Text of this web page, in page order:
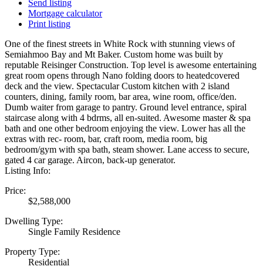
Send listing
Mortgage calculator
Print listing
One of the finest streets in White Rock with stunning views of
Semiahmoo Bay and Mt Baker. Custom home was built by
reputable Reisinger Construction. Top level is awesome entertaining
great room opens through Nano folding doors to heatedcovered
deck and the view. Spectacular Custom kitchen with 2 island
counters, dining, family room, bar area, wine room, office/den.
Dumb waiter from garage to pantry. Ground level entrance, spiral
staircase along with 4 bdrms, all en-suited. Awesome master & spa
bath and one other bedroom enjoying the view. Lower has all the
extras with rec- room, bar, craft room, media room, big
bedroom/gym with spa bath, steam shower. Lane access to secure,
gated 4 car garage. Aircon, back-up generator.
Listing Info:
Price:
$2,588,000
Dwelling Type:
Single Family Residence
Property Type:
Residential